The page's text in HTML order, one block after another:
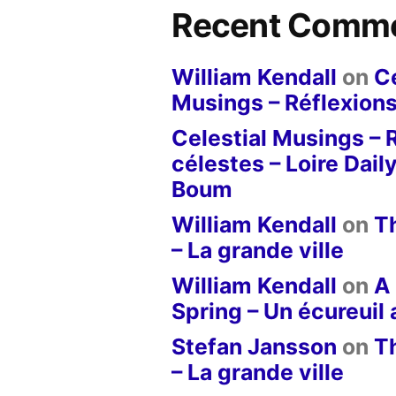
Recent
William Kendall on
Musings –
Celestial Musings –
célestes – Loire
Boum
William Kendall on
– La grande ville
William Kendall on A
Spring – Un
Stefan Jansson on
– La grande ville